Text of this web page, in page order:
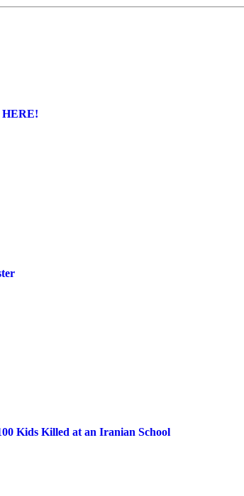
HERE!
Kids Killed at an Iranian School